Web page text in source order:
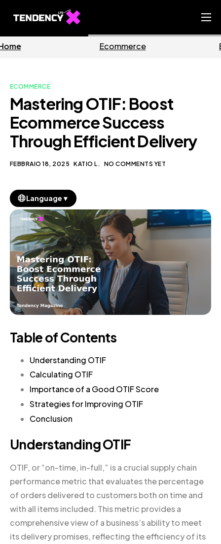
Ecommerce Team
Our Blog
Ecommerce Business
ECOMMERCE
Mastering OTIF: Boost
Ecommerce Success
Through Efficient Delivery
FEBBRAIO 18, 2025 KATIO L. NO COMMENTS YET
Language ▼
Table of Contents
Understanding OTIF
Calculating OTIF
Importance of a Good OTIF Score
Strategies for Improving OTIF
Conclusion
Understanding OTIF
OTIF, or “on-time, in-full,” is a crucial supply chain
performance metric that evaluates the percentage
of orders delivered to customers both on time and
with all items included. This metric provides a
comprehensive view of a business’s ability to meet
its delivery promises, reflecting the efficiency of its